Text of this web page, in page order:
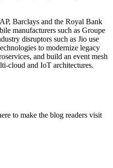
Barclays and the Royal Bank
manufacturers such as Groupe
disruptors such as Jio use
to modernize legacy
and build an event mesh
cloud and IoT architectures.
to make the blog readers visit